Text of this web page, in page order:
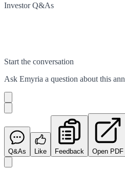
Investor Q&As
Start the conversation
Ask Emyria a question about this
Q&As Like Feedback Open PDF